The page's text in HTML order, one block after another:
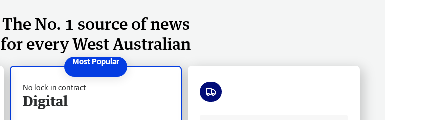
The No. 1 source of news
for every West Australian
No lock-in contract
Digital